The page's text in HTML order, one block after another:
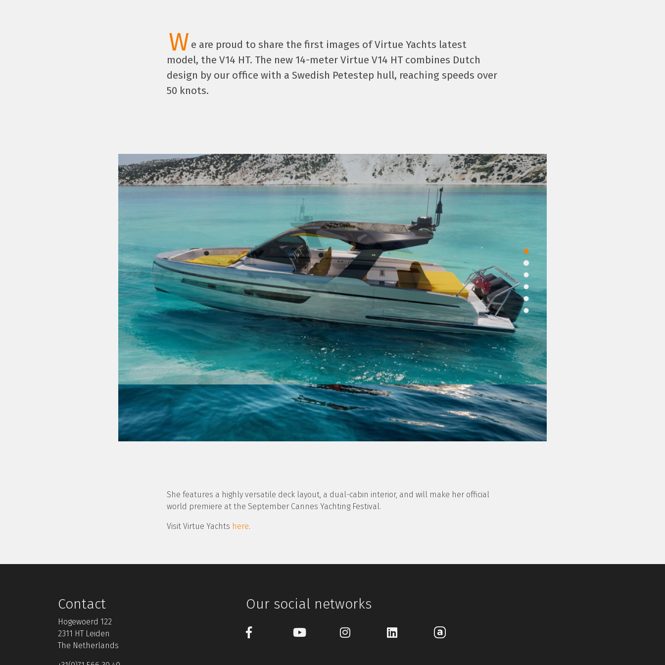
W e are proud to share the first images of Virtue Yachts latest
model, the V14 HT. The new 14-meter Virtue V14 HT combines Dutch
design by our office with a Swedish Petestep hull, reaching speeds over
50 knots.
She features a highly versatile deck layout, a dual-cabin interior, and will make her official
world premiere at the September Cannes Yachting Festival.
Visit Virtue Yachts here.
Contact
Hogewoerd 122
2311 HT Leiden
The Netherlands
Our social networks